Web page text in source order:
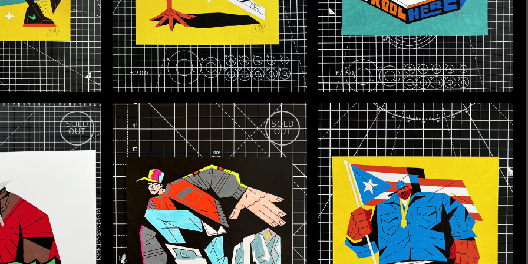
£200 £150
SOLD
OUT
SOLD
OUT